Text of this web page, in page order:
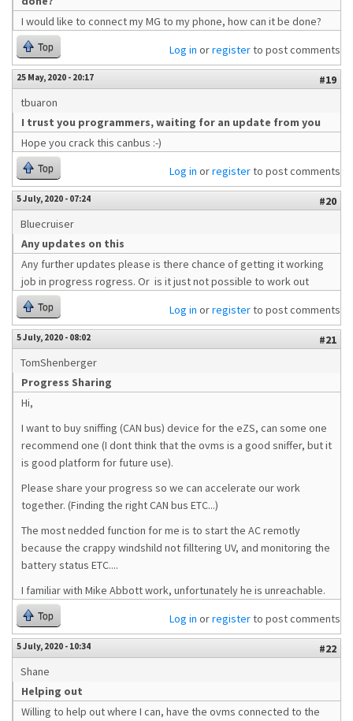
I would like to connect my MG to my phone, how can it be done?
Top Log in orregisterto post comments
25 May, 2020 - 20:17
#19
tbuaron
I trust you programmers, waiting for an update from you
Hope you crack this canbus :-)
Top Log in orregisterto post comments
5 July, 2020 - 07:24
#20
Bluecruiser
Any updates on this
Any further updates please is there chance of getting it working
job in progress rogress. Or is it just not possible to work out
Top Log in orregisterto post comments
5 July, 2020 - 08:02
#21
TomShenberger
Progress Sharing
Hi,
I want to buy sniffing (CAN bus) device for the eZS, can some one
recommend one (I dont think that the ovms is a good sniffer, but it
is good platform for future use).
Please share your progress so we can accelerate our work
together. (Finding the right CAN bus ETC...)
The most nedded function for me is to start the AC remotly
because the crappy windshild not filltering UV, and monitoring the
battery status ETC....
I familiar with Mike Abbott work, unfortunately he is unreachable.
Top Log in orregisterto post comments
5 July, 2020 - 10:34
#22
Shane
Helping out
Willing to help out where I can, have the ovms connected to the